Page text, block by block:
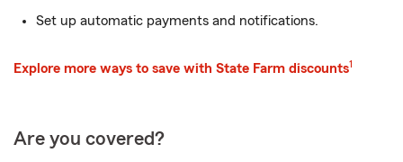
Set up automatic payments and notifications.
Explore more ways to save with State Farm discounts1
Are you covered?